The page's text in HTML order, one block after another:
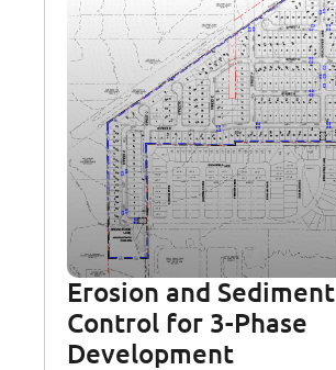
Erosion and Sediment
Control for 3-Phase
Development